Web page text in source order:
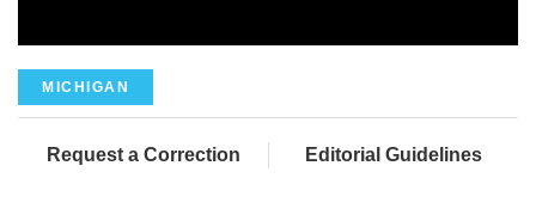
MICHIGAN
Request a Correction Editorial Guidelines